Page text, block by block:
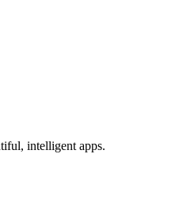
intelligent apps.